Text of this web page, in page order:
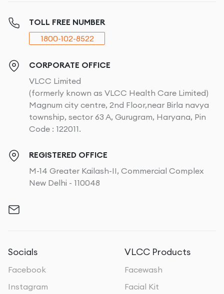
TOLL FREE NUMBER
1800-102-8522
CORPORATE OFFICE
VLCC Limited
(formerly known as VLCC Health Care Limited)
Magnum city centre, 2nd Floor,near Birla navya
township, sector 63 A, Gurugram, Haryana, Pin
Code : 122011.
REGISTERED OFFICE
M-14 Greater Kailash-II, Commercial Complex
New Delhi - 110048
Socials
Facebook
Instagram
VLCC Products
Facewash
Facial Kit